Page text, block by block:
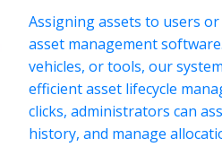
Assigning assets to users
asset management
vehicles, or tools, our
efficient asset lifecycle
clicks, administrators can
history, and manage